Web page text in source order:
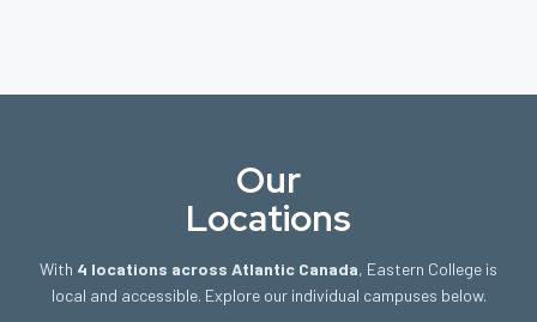
Our
Locations
With 4 locations across Atlantic Canada, Eastern College is
local and accessible. Explore our individual campuses below.